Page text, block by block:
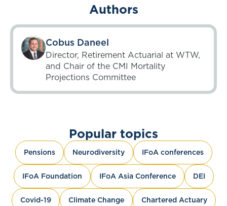
Authors
Cobus Daneel
Director, Retirement Actuarial at WTW,
and Chair of the CMI Mortality
Projections Committee
Popular topics
Pensions Neurodiversity IFoA conferences
IFoA Foundation IFoA Asia Conference DEI
Covid-19 Climate Change Chartered Actuary